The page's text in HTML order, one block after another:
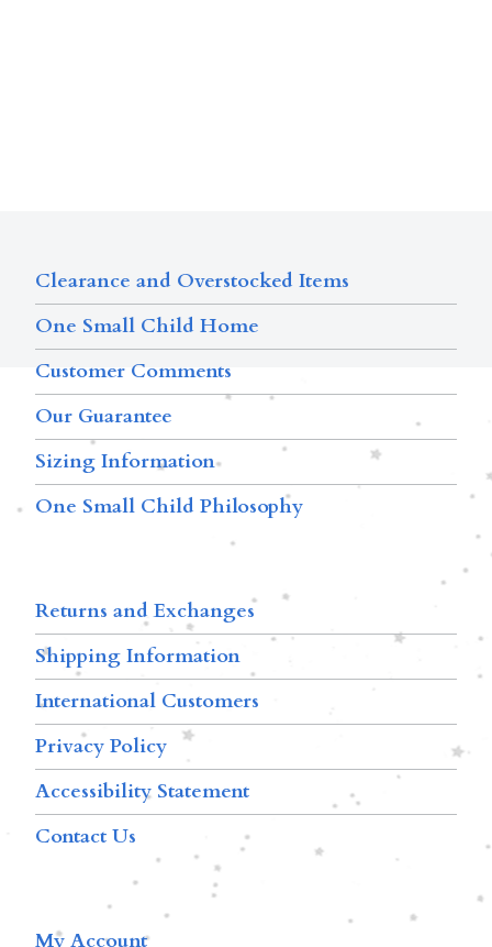
Clearance and Overstocked Items
One Small Child Home
Customer Comments
Our Guarantee
Sizing Information
One Small Child Philosophy
Returns and Exchanges
Shipping Information
International Customers
Privacy Policy
Accessibility Statement
Contact Us
My Account